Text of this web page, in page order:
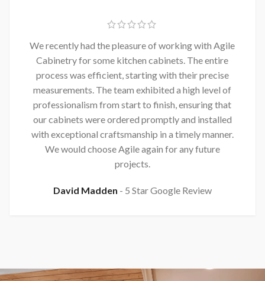
We recently had the pleasure of working with Agile
Cabinetry for some kitchen cabinets. The entire
process was efficient, starting with their precise
measurements. The team exhibited a high level of
professionalism from start to finish, ensuring that
our cabinets were ordered promptly and installed
with exceptional craftsmanship in a timely manner.
We would choose Agile again for any future
projects.
David Madden 5 Star Google Review